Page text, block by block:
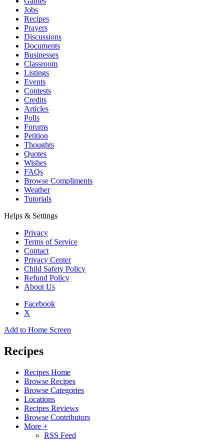
Jobs
Recipes
Prayers
Discussions
Documents
Businesses
Classroom
Listings
Events
Contests
Credits
Articles
Polls
Forums
Petition
Thoughts
Quotes
Wishes
FAQs
Browse Compliments
Weather
Tutorials
Helps & Settings
Privacy
Terms of Service
Contact
Privacy Center
Child Safety Policy
Refund Policy
About Us
Facebook
X
Add to Home Screen
Recipes
Recipes Home
Browse Recipes
Browse Categories
Locations
Recipes Reviews
Browse Contributors
More +
RSS Feed